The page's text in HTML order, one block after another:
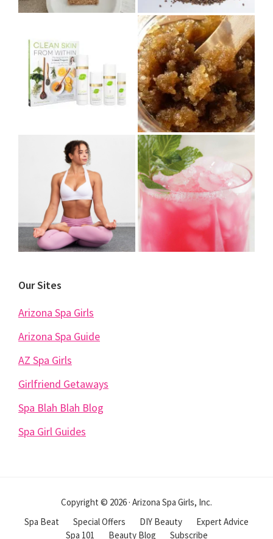
Our Sites
Arizona Spa Girls
Arizona Spa Guide
AZ Spa Girls
Girlfriend Getaways
Spa Blah Blah Blog
Spa Girl Guides
Copyright © 2026 · Arizona Spa Girls, Inc.
Spa Beat
Special Offers DIY Beauty
Expert Advice
Spa 101
Beauty Blog Subscribe